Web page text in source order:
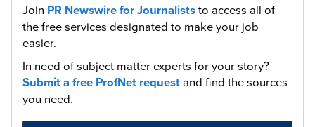
Join PR Newswire for Journaliststo access all of
the free services designated to make your job
easier.
In need of subject matter experts for your story?
Submit a free ProfNet requestand find the sources
you need.